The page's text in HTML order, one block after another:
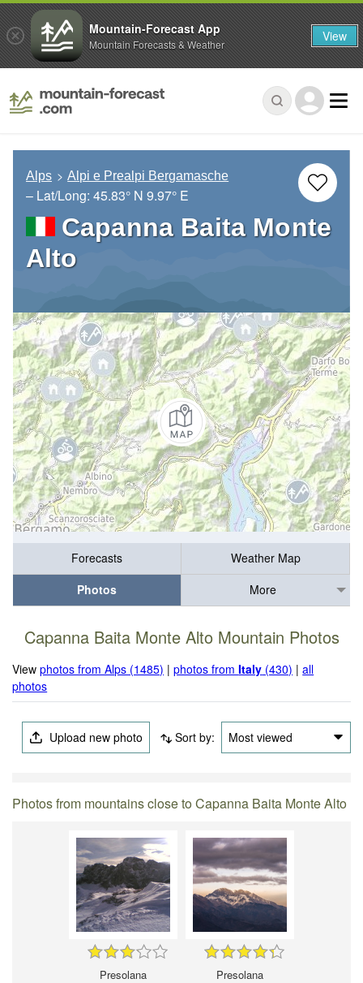
Alps Alpi e Prealpi Bergamasche
– Lat/Long: 45.83° N 9.97° E
Capanna Baita Monte
Alto
Forecasts
Weather Map
Photos
More
Capanna Baita Monte Alto Mountain Photos
Viewphotos from Alps (1485) |photos fromItaly (430) |all
photos
Upload new photo Sort by: Most viewed
Photos from mountains close to Capanna Baita Monte Alto
Presolana Presolana
Mountain-Forecast App
Mountain Forecasts & Weather View